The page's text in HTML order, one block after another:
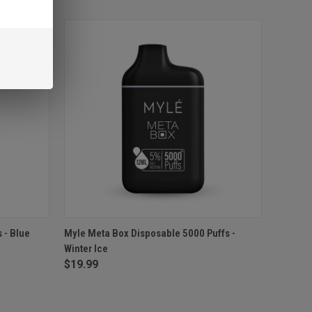
CART
- Blue
QUICK VIEW ADD TO CART
Compare
Myle Meta Box Disposable 5000 Puffs -
Winter Ice
$19.99